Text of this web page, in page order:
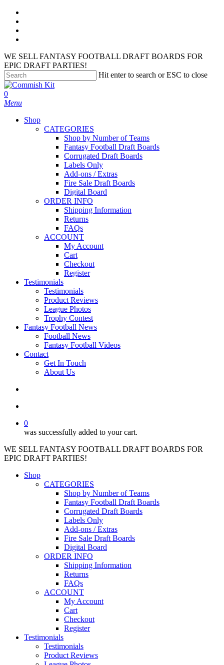
Skip
main
content
WE SELL FANTASY FOOTBALL DRAFT BOARDS FOR
EPIC DRAFT PARTIES!
Hit enter to search or ESC to close
Close
Search
search
account
0
Menu
Shop
CATEGORIES
Shop by Number of Teams
Fantasy Football Draft Boards
Corrugated Draft Boards
Labels Only
Add-ons / Extras
Fire Sale Draft Boards
Digital Board
ORDER INFO
Shipping Information
Returns
FAQs
ACCOUNT
My Account
Cart
Checkout
Register
Testimonials
Testimonials
Product Reviews
League Photos
Trophy Contest
Fantasy Football News
Football News
Fantasy Football Videos
Contact
Get In Touch
About Us
0
was successfully added to your cart.
WE SELL FANTASY FOOTBALL DRAFT BOARDS FOR
EPIC DRAFT PARTIES!
Shop
CATEGORIES
Shop by Number of Teams
Fantasy Football Draft Boards
Corrugated Draft Boards
Labels Only
Add-ons / Extras
Fire Sale Draft Boards
Digital Board
ORDER INFO
Shipping Information
Returns
FAQs
ACCOUNT
My Account
Cart
Checkout
Register
Testimonials
Testimonials
Product Reviews